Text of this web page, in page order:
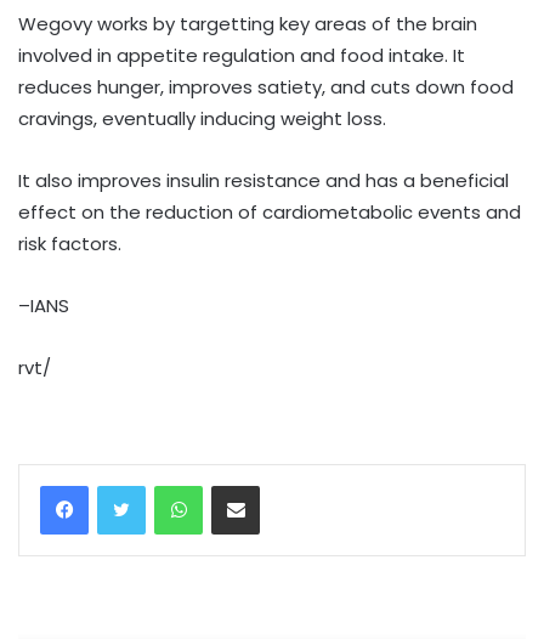
Wegovy works by targetting key areas of the brain
involved in appetite regulation and food intake. It
reduces hunger, improves satiety, and cuts down food
cravings, eventually inducing weight loss.
It also improves insulin resistance and has a beneficial
effect on the reduction of cardiometabolic events and
risk factors.
–IANS
rvt/
WhatsAppShare via Email